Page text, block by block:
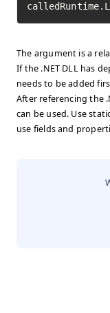
The argument is a
If the .NET DLL has
needs to be added
After referencing the
can be used. Use
use fields and